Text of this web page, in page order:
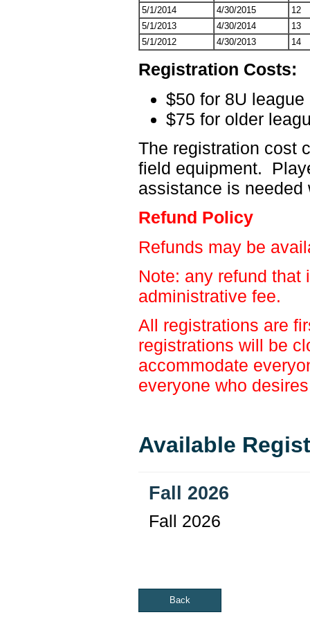
5/1/2014
4/30/2015
12
5/1/2013
4/30/2014
13
5/1/2012
4/30/2013 14
Registration Costs:
$50 for 8U league
$75 for older
The registration cost
field equipment.
assistance is
Refund Policy
Refunds may be
Note: any refund
administrative fee.
All registrations are
registrations will be
accommodate
everyone who
Available
Fall 2026
Fall 2026
Back